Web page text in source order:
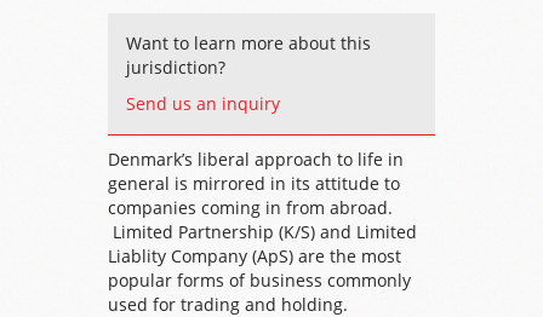
Want to learn more about this
jurisdiction?
Send us an inquiry
Denmark’s liberal approach to life in
general is mirrored in its attitude to
companies coming in from abroad.
Limited Partnership (K/S) and Limited
Liablity Company (ApS) are the most
popular forms of business commonly
used for trading and holding.